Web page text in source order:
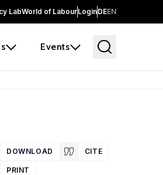
LabWorld of LabourLoginDEEN
Events
DOWNLOAD CITE
PRINT